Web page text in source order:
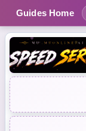
Guides Home